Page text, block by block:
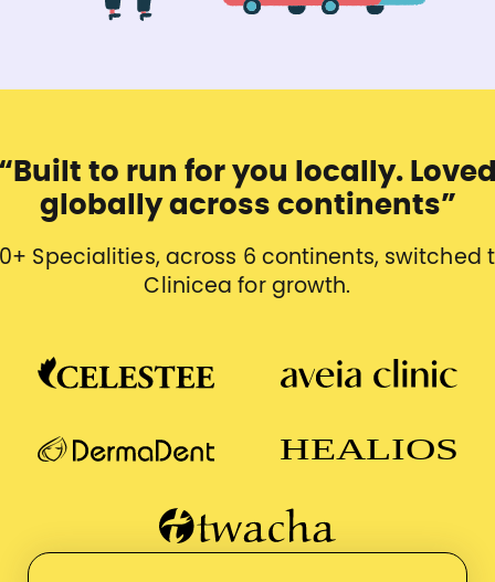
to run for you locally.
globally across continents”
Specialities, across 6 continents, switched
Clinicea for growth.